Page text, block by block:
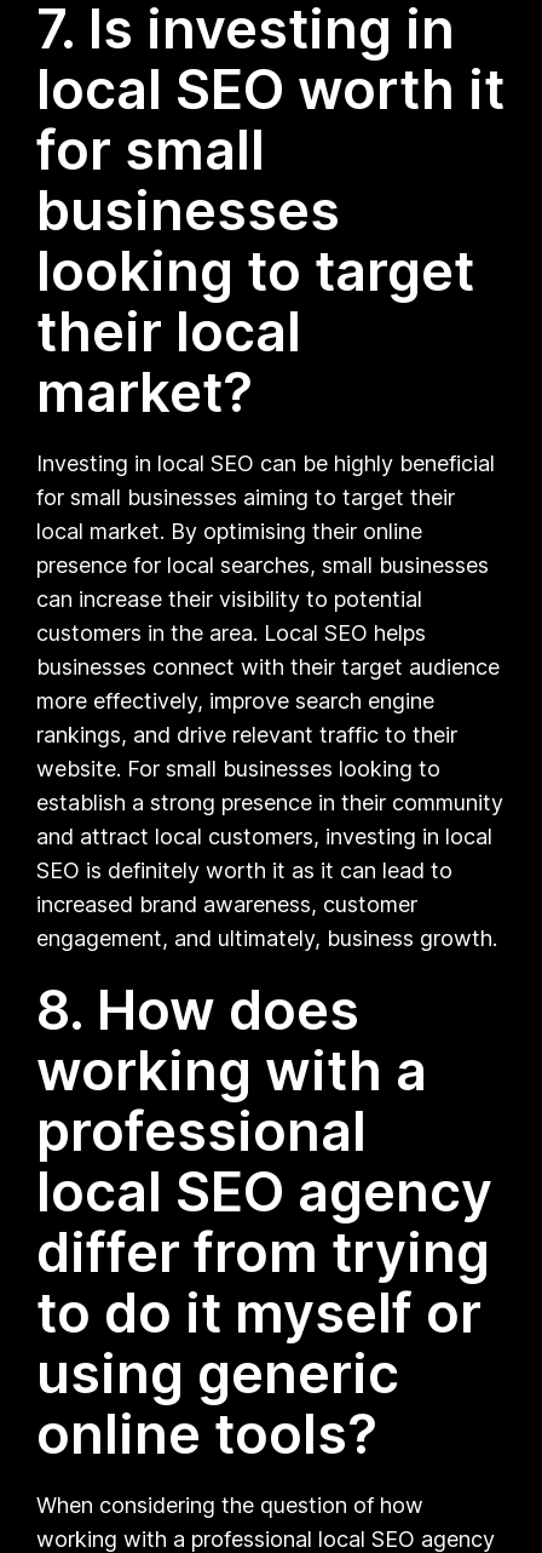
7. Is investing in
local SEO worth it
for small
businesses
looking to target
their local
market?
Investing in local SEO can be highly beneficial
for small businesses aiming to target their
local market. By optimising their online
presence for local searches, small businesses
can increase their visibility to potential
customers in the area. Local SEO helps
businesses connect with their target audience
more effectively, improve search engine
rankings, and drive relevant traffic to their
website. For small businesses looking to
establish a strong presence in their community
and attract local customers, investing in local
SEO is definitely worth it as it can lead to
increased brand awareness, customer
engagement, and ultimately, business growth.
8. How does
working with a
professional
local SEO agency
differ from trying
to do it myself or
using generic
online tools?
When considering the question of how
working with a professional local SEO agency